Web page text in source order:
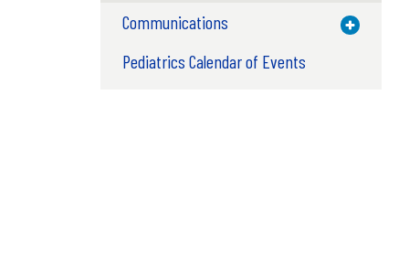
Communications Toggle
Pediatrics Calendar of Events